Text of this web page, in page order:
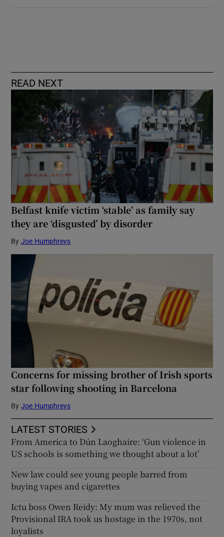
READ NEXT
Belfast knife victim ‘stable’ as family say
they are ‘disgusted’ by disorder
By Joe Humphreys
Concerns for missing brother of Irish sports
star following shooting in Barcelona
By Joe Humphreys
LATEST STORIES
From America to Dún Laoghaire: ‘Gun violence in
US schools is something we thought about a lot’
New law could see young people barred from
buying vapes and cigarettes
Ictu boss Owen Reidy: My mum was relieved the
Provisional IRA took us hostage in the 1970s, not
loyalists